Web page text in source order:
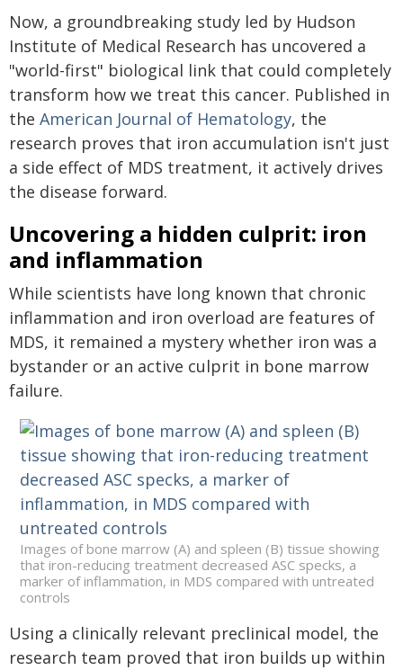
Now, a groundbreaking study led by Hudson
Institute of Medical Research has uncovered a
"world-first" biological link that could completely
transform how we treat this cancer. Published in
the American Journal of Hematology, the
research proves that iron accumulation isn't just
a side effect of MDS treatment, it actively drives
the disease forward.
Uncovering a hidden culprit: iron
and inflammation
While scientists have long known that chronic
inflammation and iron overload are features of
MDS, it remained a mystery whether iron was a
bystander or an active culprit in bone marrow
failure.
Images of bone marrow (A) and spleen (B) tissue showing
that iron-reducing treatment decreased ASC specks, a
marker of inflammation, in MDS compared with untreated
controls
Using a clinically relevant preclinical model, the
research team proved that iron builds up within